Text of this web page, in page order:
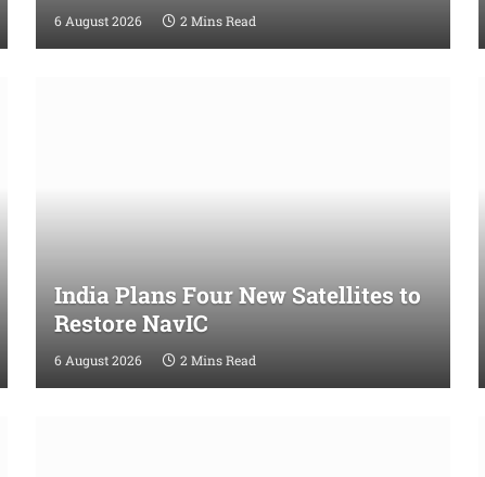
6 August 2026 2 Mins Read
India Plans Four New Satellites to
Restore NavIC
6 August 2026 2 Mins Read